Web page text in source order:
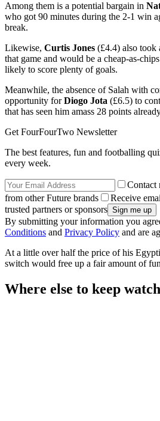
Among them is a potential bargain in
who got 90 minutes during the 2-1 win
break.
Likewise, Curtis Jones (£4.4) also
that game and would be a cheap-as-
likely to score plenty of goals.
Meanwhile, the absence of Salah with
opportunity forDiogo Jota (£6.5) to
that has seen him amass 28 points
Get FourFourTwo Newsletter
The best features, fun and footballing
every week.
Contact
from other Future brands
Receive
trusted partners or sponsors
By submitting your information you
Conditions and Privacy Policy and are
At a little over half the price of his
switch would free up a fair amount of
Where else to keep watch